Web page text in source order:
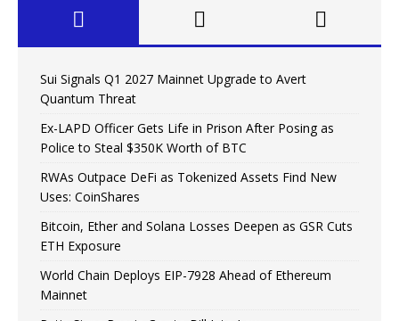
Sui Signals Q1 2027 Mainnet Upgrade to Avert
Quantum Threat
Ex-LAPD Officer Gets Life in Prison After Posing as
Police to Steal $350K Worth of BTC
RWAs Outpace DeFi as Tokenized Assets Find New
Uses: CoinShares
Bitcoin, Ether and Solana Losses Deepen as GSR Cuts
ETH Exposure
World Chain Deploys EIP-7928 Ahead of Ethereum
Mainnet